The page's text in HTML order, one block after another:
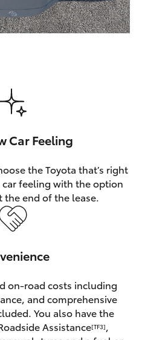
Car Feeling
the Toyota that’s right
feeling with the option
the end of the lease.
on-road costs including
and comprehensive
You also have the
Assistance[TF3],